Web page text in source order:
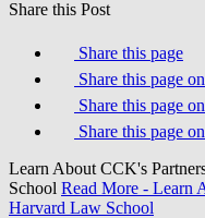
Share this Post
Share this page
Share this page
Share this page
Share this page
Learn About CCK's
School Read More - Learn
Harvard Law School